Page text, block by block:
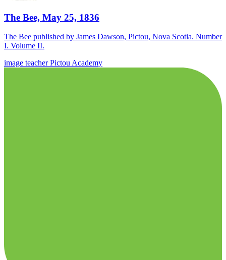
The Bee, May 25, 1836
The Bee published by James Dawson, Pictou, Nova Scotia. Number
I. Volume II.
image teacherPictou Academy